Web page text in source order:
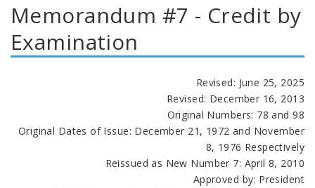
Memorandum #7 - Credit by
Examination
Revised: June 25, 2025
Revised: December 16, 2013
Original Numbers: 78 and 98
Original Dates of Issue: December 21, 1972 and November
8, 1976 Respectively
Reissued as New Number 7: April 8, 2010
Approved by: President